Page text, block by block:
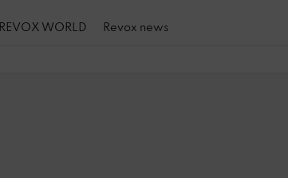
REVOX WORLD Revox news